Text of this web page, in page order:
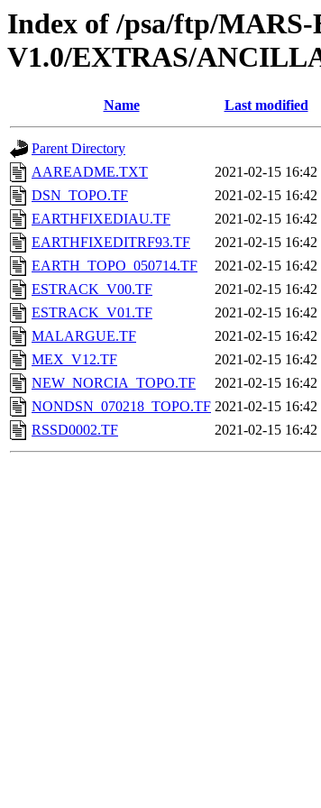
Index of /psa/ftp/
V1.0/EXTRAS/
Name Last modified
Parent Directory
AAREADME.TXT
2021-02-15 16:42
DSN_TOPO.TF
2021-02-15 16:42
EARTHFIXEDIAU.TF
2021-02-15 16:42
EARTHFIXEDITRF93.TF
2021-02-15 16:42
EARTH_TOPO_050714.TF
2021-02-15 16:42
ESTRACK_V00.TF
2021-02-15 16:42
ESTRACK_V01.TF
2021-02-15 16:42
MALARGUE.TF
2021-02-15 16:42
MEX_V12.TF
2021-02-15 16:42
NEW_NORCIA_TOPO.TF
2021-02-15 16:42
NONDSN_070218_TOPO.TF 2021-02-15 16:42
RSSD0002.TF
2021-02-15 16:42